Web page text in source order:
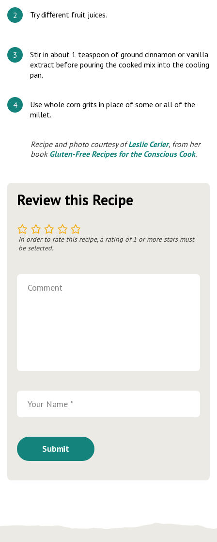
Try diﬀerent fruit juices.
Stir in about 1 teaspoon of ground cinnamon or vanilla
extract before pouring the cooked mix into the cooling
pan.
Use whole corn grits in place of some or all of the
millet.
Recipe and photo courtesy ofLeslie Cerier, from her
book Gluten-Free Recipes for the Conscious Cook.
Review this Recipe
5
4
3
2
In order to rate this recipe, a rating of 1 or more stars must
be selected.